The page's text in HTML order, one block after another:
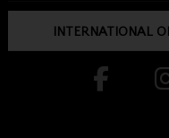
INTERNATIONAL